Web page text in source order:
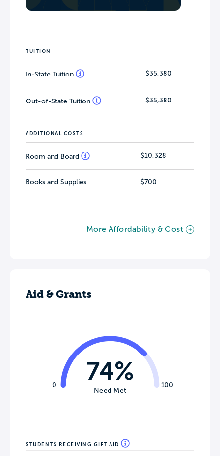
TUITION
In-State Tuition $35,380
Out-of-State Tuition $35,380
ADDITIONAL COSTS
Room and Board $10,328
Books and Supplies $700
More Affordability & Cost
Aid & Grants
0 100
74%
Need Met
STUDENTS RECEIVING GIFT AID